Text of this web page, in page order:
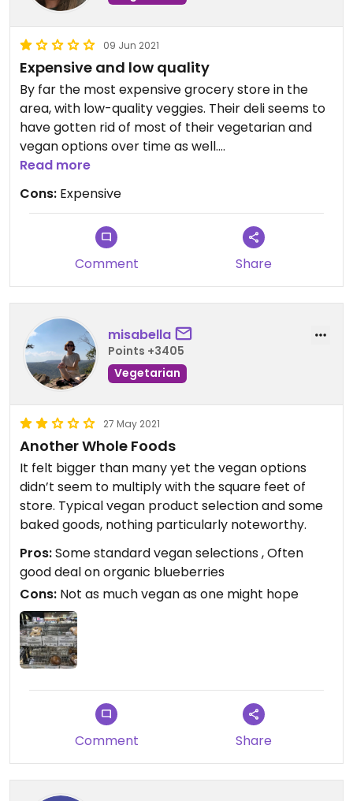
09 Jun 2021
Expensive and low quality
By far the most expensive grocery store in the
area, with low-quality veggies. Their deli seems to
have gotten rid of most of their vegetarian and
vegan options over time as well.
You can find all the same stuff at the Safeway
across the street for much cheaper (or the
Trader Joe’s across the street as well, or the
Sprout’s, etc etc etc).
Read more
Cons: Expensive
Comment Share
misabella
Points +3405
Vegetarian
27 May 2021
Another Whole Foods
It felt bigger than many yet the vegan options
didn’t seem to multiply with the square feet of
store. Typical vegan product selection and some
baked goods, nothing particularly noteworthy.
Pros:Some standard vegan selections , Often
good deal on organic blueberries
Cons: Not as much vegan as one might hope
Comment Share